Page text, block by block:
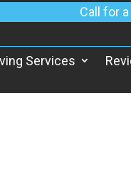
Call for
Services